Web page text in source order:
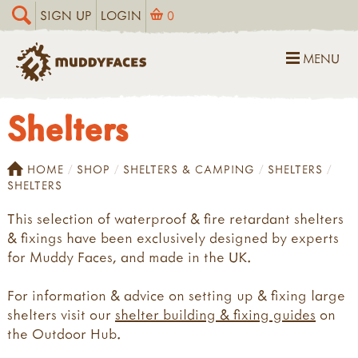
SIGN UP LOGIN 0
MENU
Shelters
HOME SHOP SHELTERS & CAMPING
SHELTERS
SHELTERS
This selection of waterproof & fire retardant shelters
& fixings have been exclusively designed by experts
for Muddy Faces, and made in the UK.
For information & advice on setting up & fixing large
shelters visit our shelter building & fixing guides on
the Outdoor Hub.